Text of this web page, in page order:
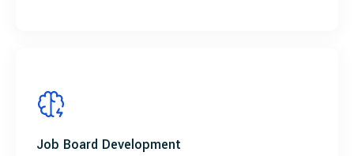
Job Board Development